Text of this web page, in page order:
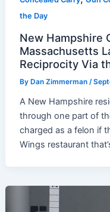
the Day
New Hampshire
Massachusetts
Reciprocity Via
By Dan Zimmerman/
A New Hampshire
through one part of
charged as a felon if
Wings restaurant